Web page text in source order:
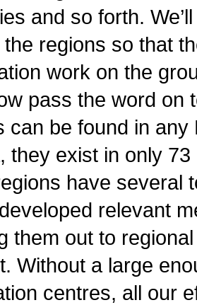
and so forth.
the regions so that
work on the
pass the word
can be found in
they exist in only
have several
relevant
them out to
Without a large
centres, all our